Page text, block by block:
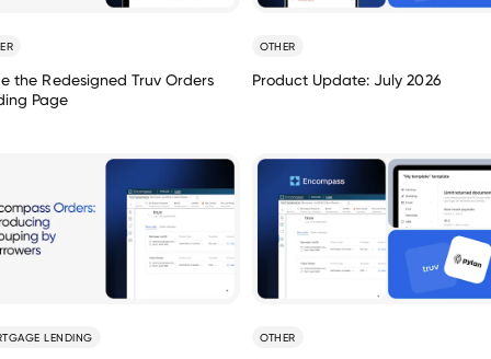
the Redesigned Truv Orders
Page
OTHER
Product Update: July 2026
LENDING OTHER